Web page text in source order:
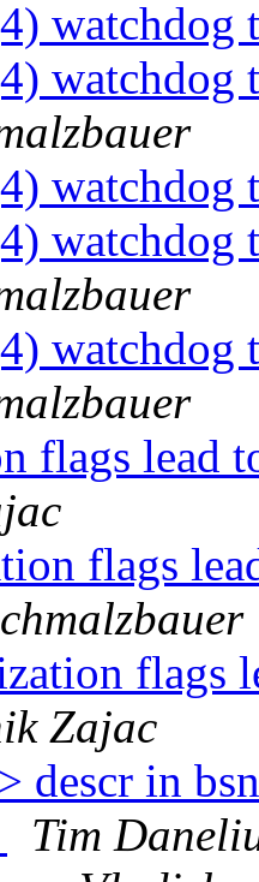
watchdog
watchdog
watchdog
watchdog
watchdog
flags lead
flags
flags
Zajac
descr in
Tim